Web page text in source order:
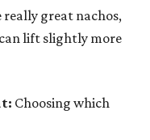
really great nachos,
lift slightly more
Choosing which